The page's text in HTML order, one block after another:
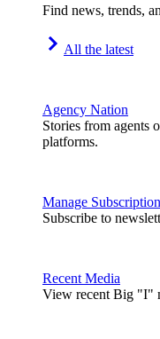
Find news, trends,
All the latest
Agency Nation
Stories from agents
platforms.
Manage
Subscribe to
Recent Media
View recent Big "I"